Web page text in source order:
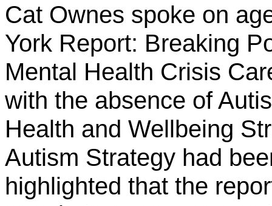
Cat Ownes spoke on
York Report: Breaking
Mental Health Crisis
with the absence of
Health and Wellbeing
Autism Strategy had
highlighted that the